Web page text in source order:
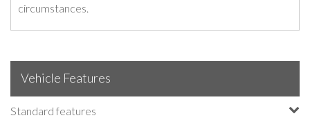
circumstances.
Vehicle Features
Standard features